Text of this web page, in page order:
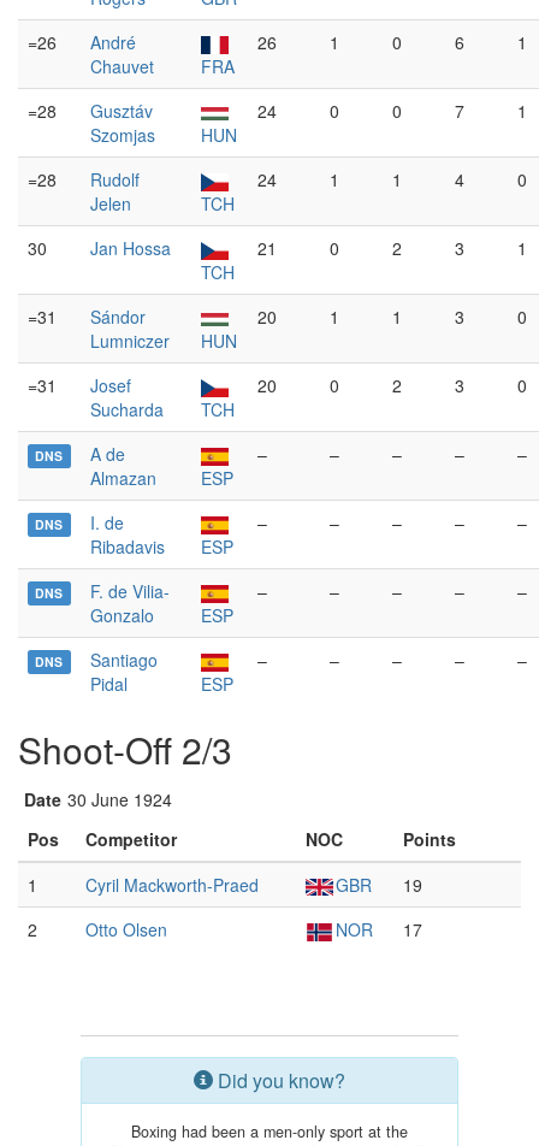
=26
André
Chauvet
FRA
26 1 0 6 1
=28
Gusztáv
Szomjas
HUN
24 0 0 7 1
=28
Rudolf
Jelen
TCH
24 1 1 4 0
30
Jan Hossa
TCH
21 0 2 3 1
=31
Sándor
Lumniczer
HUN
20 1 1 3 0
=31
Josef
Sucharda
TCH
20 0 2 3 0
DNS
A de
Almazan
ESP
– – – – –
DNS
I. de
Ribadavis
ESP
– – – – –
DNS
F. de Vilia-
Gonzalo
ESP
– – – – –
DNS
Santiago
Pidal
ESP
– – – – –
Shoot-Off 2/3
Date 30 June 1924
Pos
Competitor NOC
Points
1
Cyril Mackworth-Praed GBR
19
2
Otto Olsen NOR 17
Did you know?
Boxing had been a men-only sport at the